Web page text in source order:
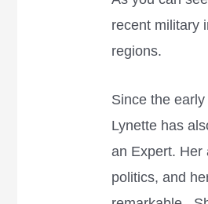
recent military
regions.
Since the
Lynette has
an Expert. Her
politics, and